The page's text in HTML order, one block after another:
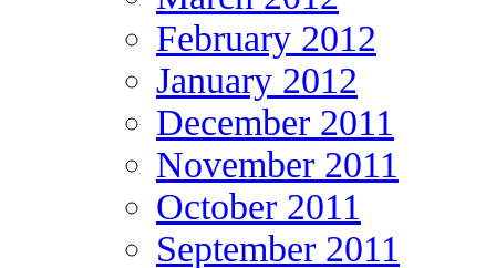
February 2012
January 2012
December 2011
November 2011
October 2011
September 2011